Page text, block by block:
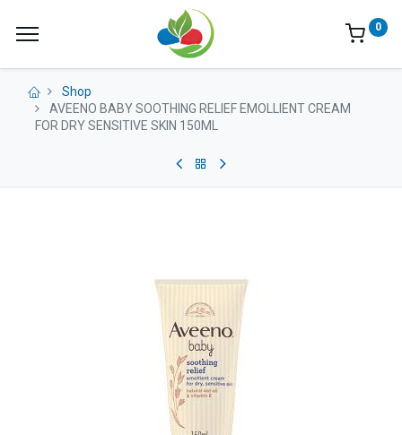
0
Shop
AVEENO BABY SOOTHING RELIEF EMOLLIENT CREAM
FOR DRY SENSITIVE SKIN 150ML